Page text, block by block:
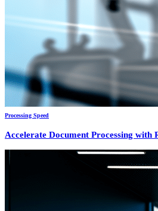
Processing Speed
Accelerate Document Processing with